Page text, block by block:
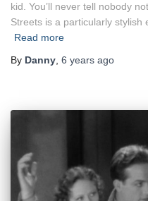
kid. You’ll never tell nobody
Streets is a particularly
Read more
By Danny, 6 years ago